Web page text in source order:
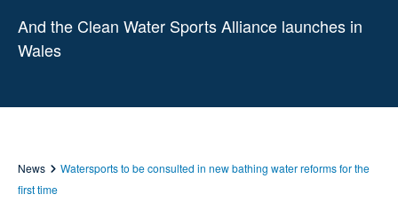
And the Clean Water Sports Alliance launches in
Wales
News
Watersports to be consulted in new bathing water reforms for the
first time